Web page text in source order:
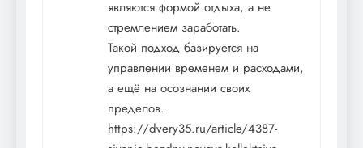
являются формой отдыха, а не
стремлением заработать.
Такой подход базируется на
управлении временем и расходами,
а ещё на осознании своих
пределов.
https://dvery35.ru/article/4387-